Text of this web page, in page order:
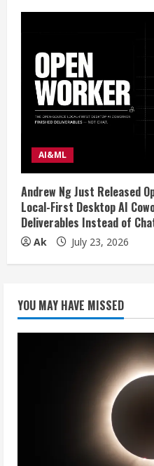
AI&ML
Andrew Ng Just Released
Local-First Desktop AI
Deliverables Instead of
Ak July 23, 2026
YOU MAY HAVE MISSED